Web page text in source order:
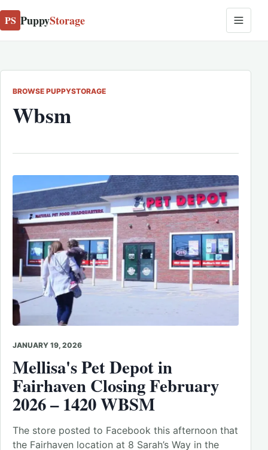
PS PuppyStorage
BROWSE PUPPYSTORAGE
Wbsm
JANUARY 19, 2026
Mellisa's Pet Depot in
Fairhaven Closing February
2026 – 1420 WBSM
The store posted to Facebook this afternoon that
the Fairhaven location at 8 Sarah’s Way in the